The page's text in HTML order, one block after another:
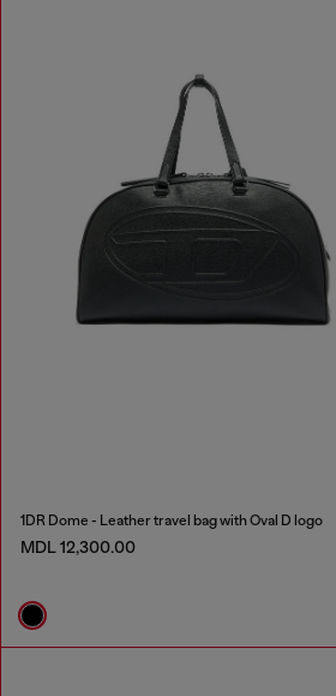
1DR Dome - Leather travel bag with Oval D logo
MDL 12,300.00